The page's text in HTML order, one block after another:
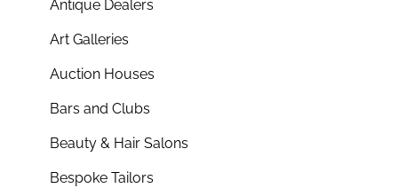
Antique Dealers
Art Galleries
Auction Houses
Bars and Clubs
Beauty & Hair Salons
Bespoke Tailors